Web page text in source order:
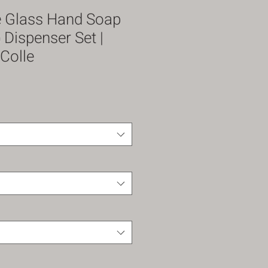
Hand Soap
Set |